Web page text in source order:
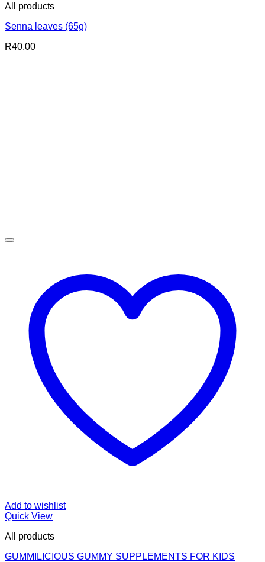
All products
Senna leaves (65g)
R40.00
Add to wishlist
Quick View
All products
GUMMILICIOUS GUMMY SUPPLEMENTS FOR KIDS